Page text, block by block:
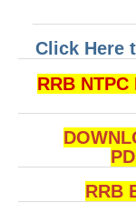
Click Here
RRB
RRB